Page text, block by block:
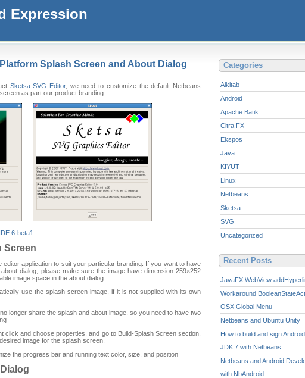
Expression
Splash Screen and About Dialog
Sketsa SVG Editor, we need to customize the default Netbeans
as part our product branding.
6-beta1
Screen
editor application to suit your particular branding. If you want to have
dialog, please make sure the image have dimension 259×252
image space in the about dialog.
use the splash screen image, if it is not supplied with its own
longer share the splash and about image, so you need to have two
click and choose properties, and go to Build-Splash Screen section.
image for the splash screen.
the progress bar and running text color, size, and position
Categories
Alkitab
Android
Apache Batik
Citra FX
Ekspos
Java
KIYUT
Linux
Netbeans
Sketsa
SVG
Uncategorized
Recent Posts
JavaFX WebView
Workaround
OSX Global Menu
Netbeans and Ubuntu Unity
How to build and sign
JDK 7 with Netbeans
Netbeans and Android
with NbAndroid